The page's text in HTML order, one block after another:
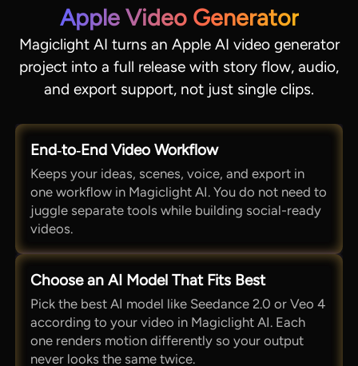
Apple Video Generator
Magiclight AI turns an Apple AI video generator
project into a full release with story flow, audio,
and export support, not just single clips.
End‑to‑End Video Workflow
Keeps your ideas, scenes, voice, and export in
one workflow in Magiclight AI. You do not need to
juggle separate tools while building social-ready
videos.
Choose an AI Model That Fits Best
Pick the best AI model like Seedance 2.0 or Veo 4
according to your video in Magiclight AI. Each
one renders motion differently so your output
never looks the same twice.